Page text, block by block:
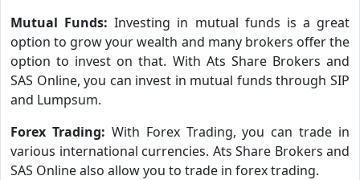
Mutual Funds:Investing in mutual funds is a great
option to grow your wealth and many brokers offer the
option to invest on that. With Ats Share Brokers and
SAS Online, you can invest in mutual funds through SIP
and Lumpsum.
Forex Trading: With Forex Trading, you can trade in
various international currencies. Ats Share Brokers and
SAS Online also allow you to trade in forex trading.